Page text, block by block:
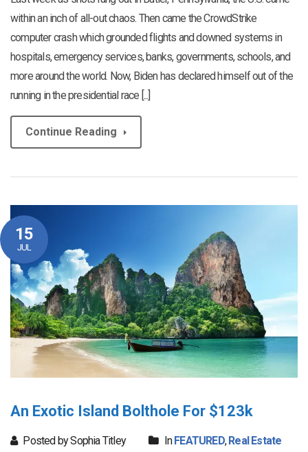
within an inch of all-out chaos. Then came the CrowdStrike
computer crash which grounded flights and downed systems in
hospitals, emergency services, banks, governments, schools, and
more around the world. Now, Biden has declared himself out of the
running in the presidential race [...]
Continue Reading
15
JUL
An Exotic Island Bolthole For $123k
Posted by Sophia Titley In FEATURED, Real Estate